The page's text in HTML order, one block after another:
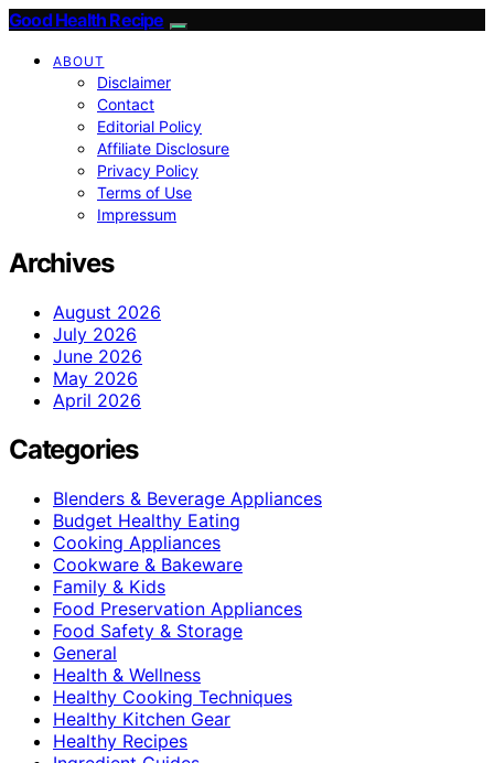
Good Health Recipe
ABOUT
Disclaimer
Contact
Editorial Policy
Affiliate Disclosure
Privacy Policy
Terms of Use
Impressum
Archives
August 2026
July 2026
June 2026
May 2026
April 2026
Categories
Blenders & Beverage Appliances
Budget Healthy Eating
Cooking Appliances
Cookware & Bakeware
Family & Kids
Food Preservation Appliances
Food Safety & Storage
General
Health & Wellness
Healthy Cooking Techniques
Healthy Kitchen Gear
Healthy Recipes